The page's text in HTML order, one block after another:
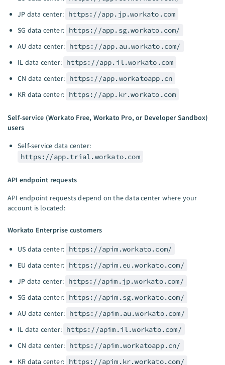
JP data center: https://app.jp.workato.com
SG data center: https://app.sg.workato.com/
AU data center: https://app.au.workato.com/
IL data center: https://app.il.workato.com
CN data center: https://app.workatoapp.cn
KR data center: https://app.kr.workato.com
Self-service (Workato Free, Workato Pro, or Developer Sandbox)
users
Self-service data center:
https://app.trial.workato.com
API endpoint requests
API endpoint requests depend on the data center where your
account is located:
Workato Enterprise customers
US data center: https://apim.workato.com/
EU data center: https://apim.eu.workato.com/
JP data center: https://apim.jp.workato.com/
SG data center: https://apim.sg.workato.com/
AU data center: https://apim.au.workato.com/
IL data center: https://apim.il.workato.com/
CN data center: https://apim.workatoapp.cn/
KR data center: https://apim.kr.workato.com/